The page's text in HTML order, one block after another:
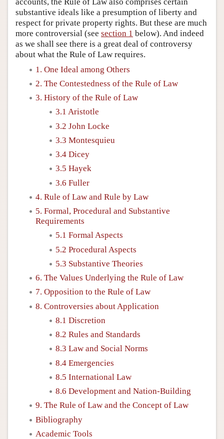
substantive ideals like a presumption of liberty and
respect for private property rights. But these are much
more controversial (see section 1 below). And indeed
as we shall see there is a great deal of controversy
about what the Rule of Law requires.
1. One Ideal among Others
2. The Contestedness of the Rule of Law
3. History of the Rule of Law
3.1 Aristotle
3.2 John Locke
3.3 Montesquieu
3.4 Dicey
3.5 Hayek
3.6 Fuller
4. Rule of Law and Rule by Law
5. Formal, Procedural and Substantive
Requirements
5.1 Formal Aspects
5.2 Procedural Aspects
5.3 Substantive Theories
6. The Values Underlying the Rule of Law
7. Opposition to the Rule of Law
8. Controversies about Application
8.1 Discretion
8.2 Rules and Standards
8.3 Law and Social Norms
8.4 Emergencies
8.5 International Law
8.6 Development and Nation-Building
9. The Rule of Law and the Concept of Law
Bibliography
Academic Tools